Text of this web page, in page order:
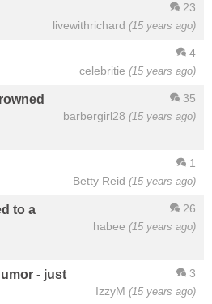
23
livewithrichard (15 years ago)
4
celebritie (15 years ago)
35
barbergirl28 (15 years ago)
1
Betty Reid (15 years ago)
26
habee (15 years ago)
to a
3
IzzyM (15 years ago)
- just